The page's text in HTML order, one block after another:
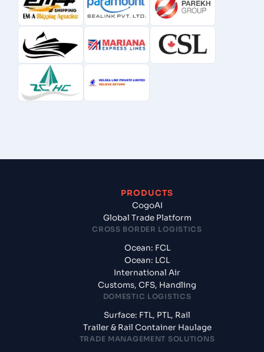
PRODUCTS
CogoAI
Global Trade Platform
CROSS BORDER LOGISTICS
Ocean: FCL
Ocean: LCL
International Air
Customs, CFS, Handling
DOMESTIC LOGISTICS
Surface: FTL, PTL, Rail
Trailer & Rail Container Haulage
TRADE MANAGEMENT SOLUTIONS